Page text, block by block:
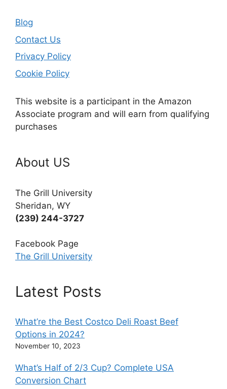
Blog
Contact Us
Privacy Policy
Cookie Policy
This website is a participant in the Amazon
Associate program and will earn from qualifying
purchases
About US
The Grill University
Sheridan, WY
(239) 244-3727
Facebook Page
The Grill University
Latest Posts
What’re the Best Costco Deli Roast Beef
Options in 2024?
November 10, 2023
What’s Half of 2/3 Cup? Complete USA
Conversion Chart